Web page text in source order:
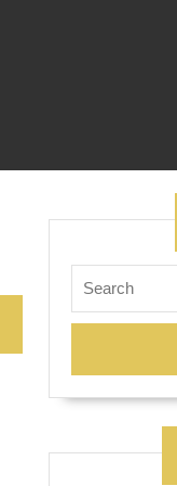
for: